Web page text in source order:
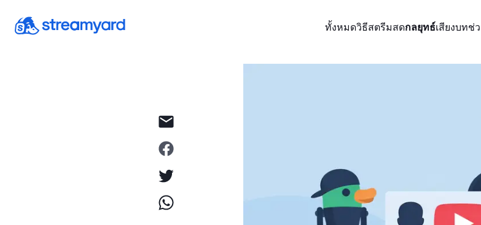
ทั้งหมดวิธีสตรีมสดกลยุทธ์เสียงบทช่